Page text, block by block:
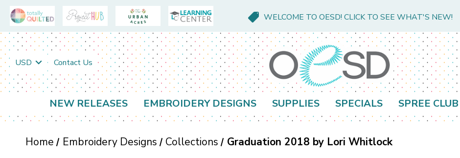
WELCOME TO OESD! CLICK TO SEE WHAT'S NEW!
USD Contact Us
NEW RELEASES EMBROIDERY DESIGNS SUPPLIES SPECIALS SPREE CLUB
Home Embroidery Designs Collections Graduation 2018 by Lori Whitlock